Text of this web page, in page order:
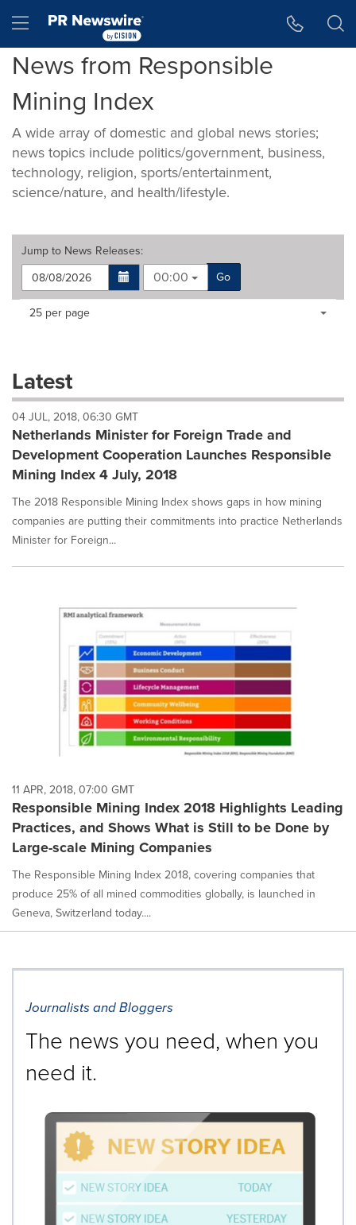
Hamburger menu
News from Responsible
Mining Index
A wide array of domestic and global news stories;
news topics include politics/government, business,
technology, religion, sports/entertainment,
science/nature, and health/lifestyle.
Jump to News Releases:
00:00
Go
Making
dropdown
will
cause
content
on
this
page
to
News
listings
Items per page:
25 per page
Latest
04 JUL, 2018, 06:30 GMT
Netherlands Minister for Foreign Trade and
Development Cooperation Launches Responsible
Mining Index 4 July, 2018
The 2018 Responsible Mining Index shows gaps in how mining
companies are putting their commitments into practice Netherlands
Minister for Foreign...
11 APR, 2018, 07:00 GMT
Responsible Mining Index 2018 Highlights Leading
Practices, and Shows What is Still to be Done by
Large-scale Mining Companies
The Responsible Mining Index 2018, covering companies that
produce 25% of all mined commodities globally, is launched in
Geneva, Switzerland today....
Journalists and Bloggers
The news you need, when you
need it.